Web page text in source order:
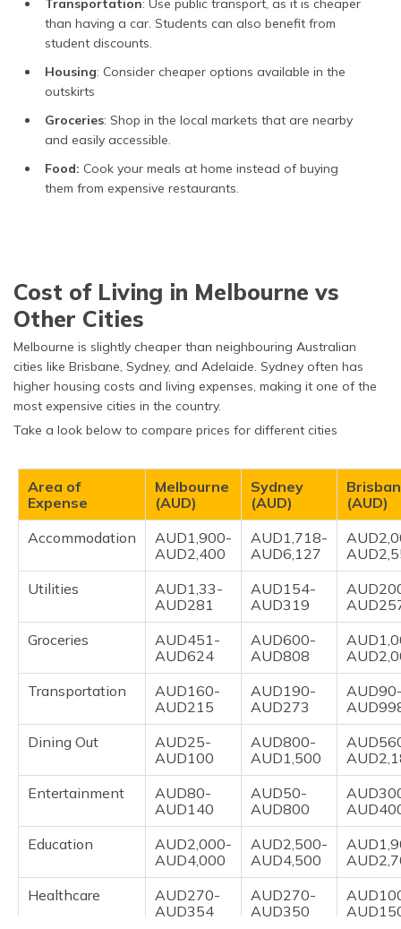
Transportation: Use public transport, as it is cheaper
than having a car. Students can also benefit from
student discounts.
Housing: Consider cheaper options available in the
outskirts
Groceries: Shop in the local markets that are nearby
and easily accessible.
Food: Cook your meals at home instead of buying
them from expensive restaurants.
Cost of Living in Melbourne vs
Other Cities
Melbourne is slightly cheaper than neighbouring Australian
cities like Brisbane, Sydney, and Adelaide. Sydney often has
higher housing costs and living expenses, making it one of the
most expensive cities in the country.
Take a look below to compare prices for different cities
Area of
Expense
Melbourne
(AUD)
Sydney
(AUD)
(AUD)
Accommodation
AUD1,900-
AUD2,400
AUD1,718-
AUD6,127
Utilities
AUD1,33-
AUD281
AUD154-
AUD319
Groceries
AUD451-
AUD624
AUD600-
AUD808
Transportation
AUD160-
AUD215
AUD190-
AUD273
Dining Out
AUD25-
AUD100
AUD800-
AUD1,500
Entertainment
AUD80-
AUD140
AUD50-
AUD800
Education
AUD2,000-
AUD4,000
AUD2,500-
AUD4,500
Healthcare
AUD270-
AUD354
AUD270-
AUD350